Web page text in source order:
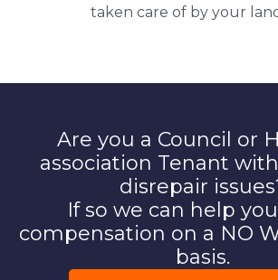
taken care of by your
Are you a Council or
association Tenant
disrepair
If so we can help
compensation on a NO
basis.